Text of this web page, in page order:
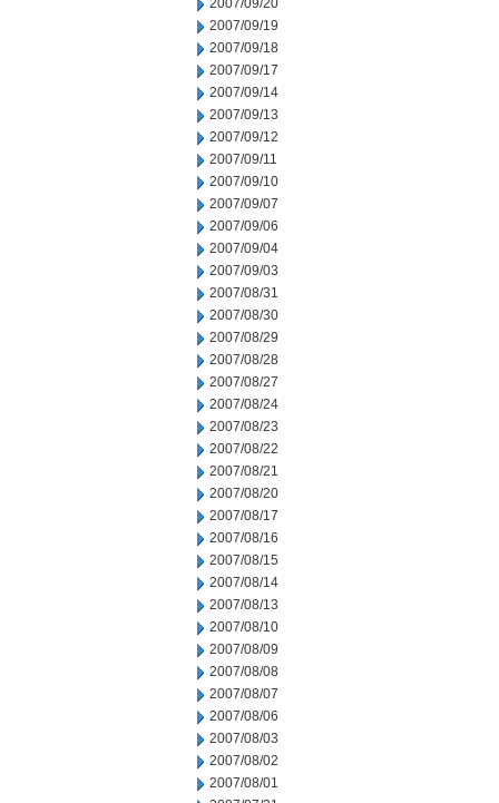
2007/09/20
2007/09/19
2007/09/18
2007/09/17
2007/09/14
2007/09/13
2007/09/12
2007/09/11
2007/09/10
2007/09/07
2007/09/06
2007/09/04
2007/09/03
2007/08/31
2007/08/30
2007/08/29
2007/08/28
2007/08/27
2007/08/24
2007/08/23
2007/08/22
2007/08/21
2007/08/20
2007/08/17
2007/08/16
2007/08/15
2007/08/14
2007/08/13
2007/08/10
2007/08/09
2007/08/08
2007/08/07
2007/08/06
2007/08/03
2007/08/02
2007/08/01